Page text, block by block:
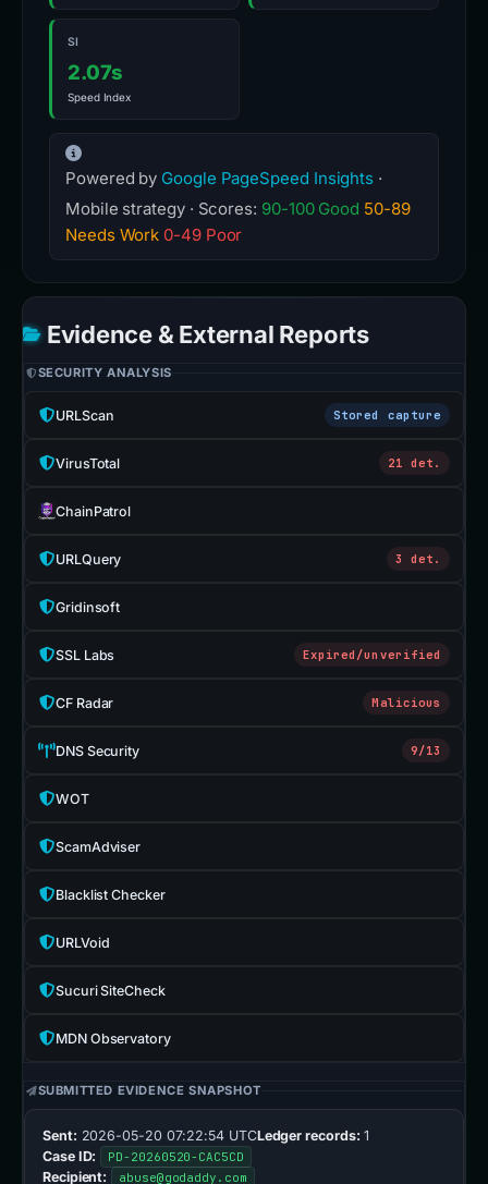
SI
2.07s
Speed Index
Powered by Google PageSpeed Insights ·
Mobile strategy · Scores: 90-100 Good 50-89
Needs Work 0-49 Poor
Evidence & External Reports
SECURITY ANALYSIS
URLScan Stored capture
VirusTotal 21 det.
ChainPatrol
URLQuery 3 det.
Gridinsoft
SSL Labs Expired/unverified
CF Radar Malicious
DNS Security 9/13
WOT
ScamAdviser
Blacklist Checker
URLVoid
Sucuri SiteCheck
MDN Observatory
SUBMITTED EVIDENCE SNAPSHOT
Sent: 2026-05-20 07:22:54 UTCLedger records: 1
Case ID:
PD-20260520-CAC5CD
Recipient: abuse@godaddy.com